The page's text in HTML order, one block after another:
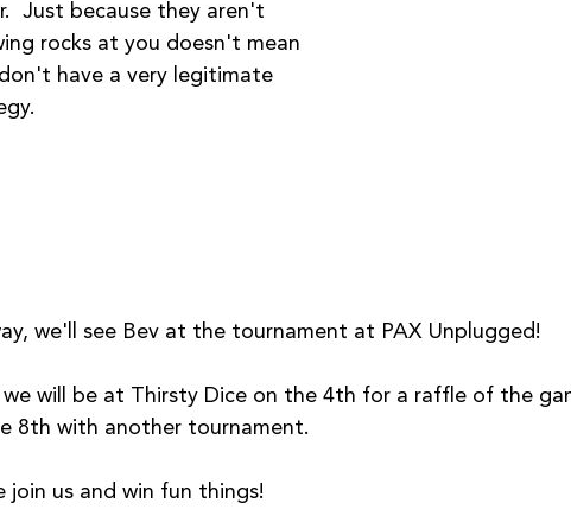
Just because they aren't
rocks at you doesn't mean
have a very legitimate
we'll see Bev at the tournament at PAX Unplugged!
will be at Thirsty Dice on the 4th for a raffle of the
8th with another tournament.
join us and win fun things!